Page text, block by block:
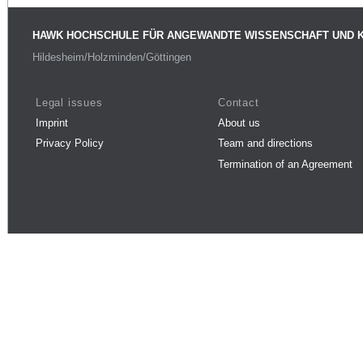
HAWK HOCHSCHULE FÜR ANGEWANDTE WISSENSCHAFT UND
Hildesheim/Holzminden/Göttingen
Legal issues
Imprint
Privacy Policy
Contact
About us
Team and directions
Termination of an Agreement